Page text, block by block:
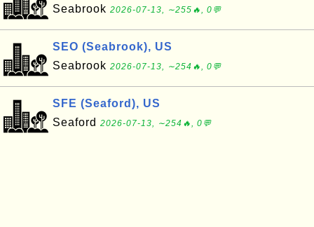
Seabrook 2026-07-13, ∼255🔥, 0💬
SEO (Seabrook), US
Seabrook 2026-07-13, ∼254🔥, 0💬
SFE (Seaford), US
Seaford 2026-07-13, ∼254🔥, 0💬